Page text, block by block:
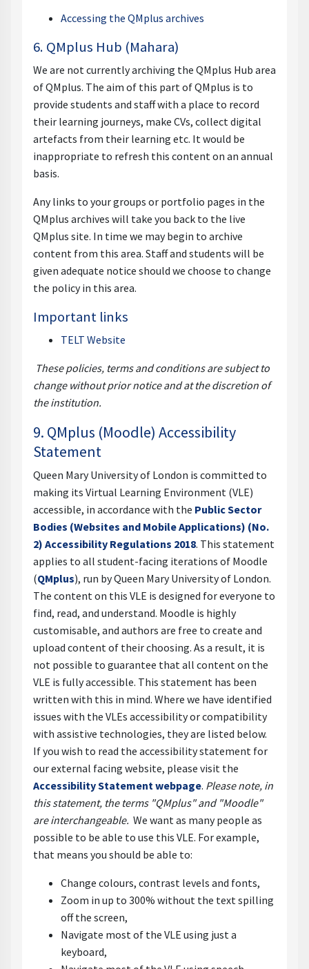
Accessing the QMplus archives
6. QMplus Hub (Mahara)
We are not currently archiving the QMplus Hub area
of QMplus. The aim of this part of QMplus is to
provide students and staff with a place to record
their learning journeys, make CVs, collect digital
artefacts from their learning etc. It would be
inappropriate to refresh this content on an annual
basis.
Any links to your groups or portfolio pages in the
QMplus archives will take you back to the live
QMplus site. In time we may begin to archive
content from this area. Staff and students will be
given adequate notice should we choose to change
the policy in this area.
Important links
TELT Website
These policies, terms and conditions are subject to
change without prior notice and at the discretion of
the institution.
9. QMplus (Moodle) Accessibility
Statement
Queen Mary University of London is committed to
making its Virtual Learning Environment (VLE)
accessible, in accordance with the Public Sector
Bodies (Websites and Mobile Applications) (No.
2) Accessibility Regulations 2018. This statement
applies to all student-facing iterations of Moodle
(QMplus), run by Queen Mary University of London.
The content on this VLE is designed for everyone to
find, read, and understand. Moodle is highly
customisable, and authors are free to create and
upload content of their choosing. As a result, it is
not possible to guarantee that all content on the
VLE is fully accessible. This statement has been
written with this in mind. Where we have identified
issues with the VLEs accessibility or compatibility
with assistive technologies, they are listed below.
If you wish to read the accessibility statement for
our external facing website, please visit the
Accessibility Statement webpage. Please note, in
this statement, the terms "QMplus" and "Moodle"
are interchangeable. We want as many people as
possible to be able to use this VLE. For example,
that means you should be able to:
Change colours, contrast levels and fonts,
Zoom in up to 300% without the text spilling
off the screen,
Navigate most of the VLE using just a
keyboard,